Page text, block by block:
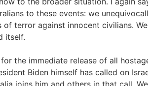
to these events: we
of terror against innocent civilians.
itself.
the immediate release of all
Biden himself has called on
joins him and others in that call.